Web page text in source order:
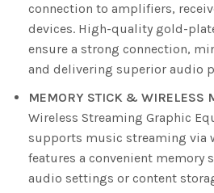
connection to amplifiers,
devices. High-quality gold-
ensure a strong connection,
and delivering superior audio
MEMORY STICK & WIRELESS
Wireless Streaming Graphic
supports music streaming via
features a convenient memory
audio settings or content